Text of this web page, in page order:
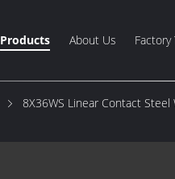
Products About Us Factory
8X36WS Linear Contact